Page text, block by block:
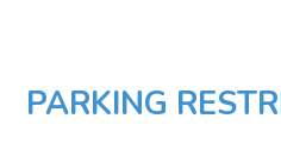
PARKING